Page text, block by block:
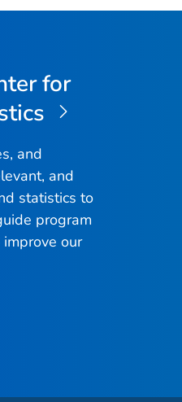
for
and
and
statistics to
program
our